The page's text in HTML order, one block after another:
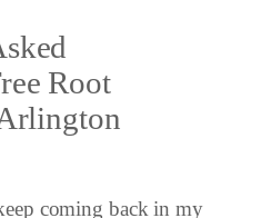
Root
coming back in my